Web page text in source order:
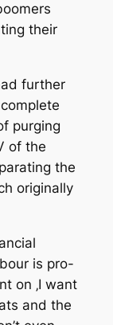
their
further
purging
of the
the
originally
is pro-
on ‚I want
and the